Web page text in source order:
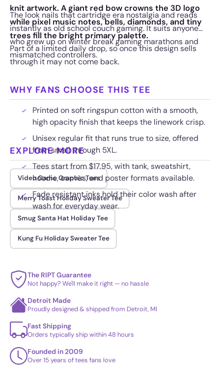
knit artwork. A giant red bow crowns the 3D logo
while pixel music notes, bells, diamonds, and tiny
trees fill the bright primary palette.
The look nails that cartridge era nostalgia and reads
instantly as old school couch gaming. It suits anyone
who grew up on winter break gaming marathons and
mismatched controllers.
Part of a limited daily drop, so once this design sells
through it may not come back.
WHY FANS CHOOSE THIS TEE
Printed on soft ringspun cotton with a smooth,
high opacity finish that keeps the linework crisp.
Unisex regular fit that runs true to size, offered
from small through 5XL.
Tees start from $17.95, with tank, sweatshirt,
hoodie, canvas, and poster formats available.
Fade resistant inks hold their color wash after
wash for everyday wear.
EXPLORE MORE
Video Game Graphic Tees
Merry Toast Holiday Sweater Tee
Smug Santa Hat Holiday Tee
Kung Fu Holiday Sweater Tee
The RIPT Guarantee
Not happy? We'll make it right — no hassle
Detroit Made
Proudly designed & shipped from Detroit, MI
Fast Shipping
Orders typically ship within 48 hours
Founded in 2009
Over 15 years of tees fans love